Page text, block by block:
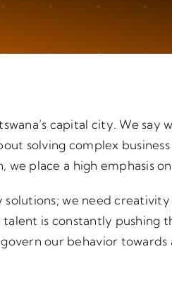
capital city. We
solving complex
place a high emphasis
we need
is constantly pushing
our behavior towards